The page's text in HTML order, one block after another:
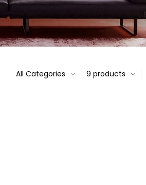
9 products
All Categories